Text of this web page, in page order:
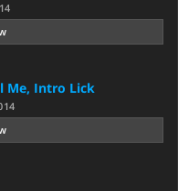
Me, Intro Lick